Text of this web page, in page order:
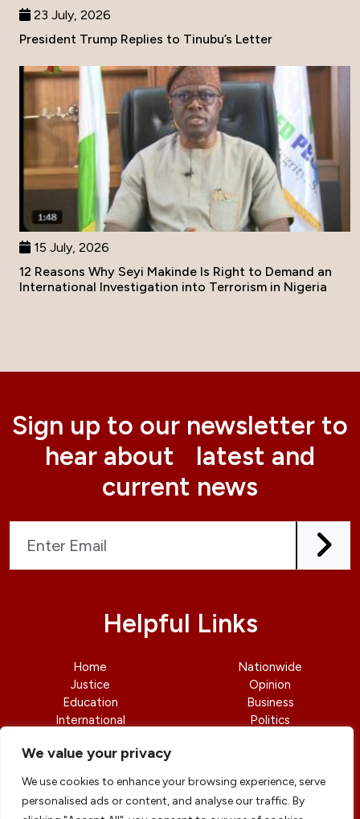
We value your privacy
We use cookies to enhance your browsing experience, serve
personalised ads or content, and analyse our traffic. By
23 July, 2026
President Trump Replies to Tinubu’s Letter
15 July, 2026
12 Reasons Why Seyi Makinde Is Right to Demand an
International Investigation into Terrorism in Nigeria
Sign up to our newsletter to
hear about latest and
current news
Helpful Links
Home
Justice
Education
International
Nationwide
Opinion
Business
Politics